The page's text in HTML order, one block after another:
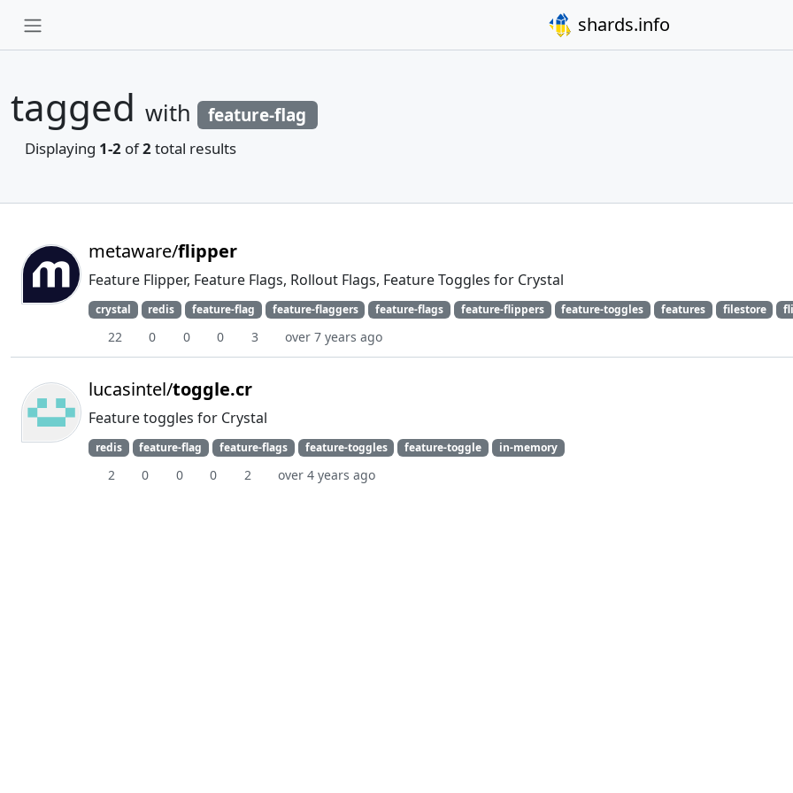
shards.info
tagged with feature-flag
Displaying 1-2 of2 total results
metaware/flipper
Feature Flipper, Feature Flags, Rollout Flags, Feature Toggles for Crystal
crystal redis feature-flag feature-flaggers feature-flags feature-flippers feature-toggles features filestore
22 0 0 0 3 over 7 years ago
lucasintel/toggle.cr
Feature toggles for Crystal
redis feature-flag feature-flags feature-toggles feature-toggle in-memory
2 0 0 0 2 over 4 years ago